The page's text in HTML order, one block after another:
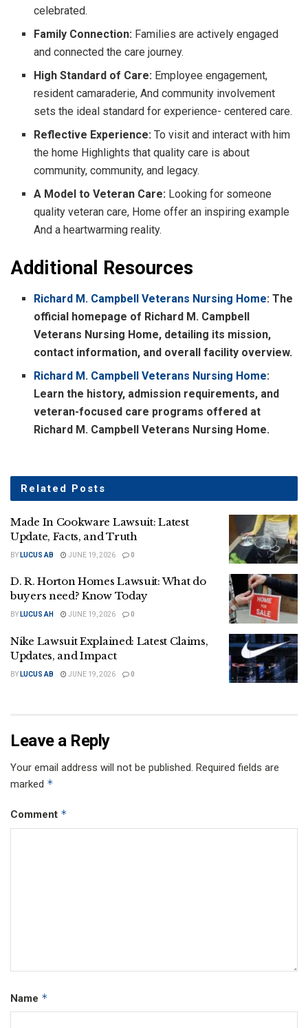
celebrated.
Family Connection: Families are actively engaged
and connected the care journey.
High Standard of Care: Employee engagement,
resident camaraderie, And community involvement
sets the ideal standard for experience- centered care.
Reflective Experience: To visit and interact with him
the home Highlights that quality care is about
community, community, and legacy.
A Model to Veteran Care: Looking for someone
quality veteran care, Home offer an inspiring example
And a heartwarming reality.
Additional Resources
Richard M. Campbell Veterans Nursing Home: The
official homepage of Richard M. Campbell
Veterans Nursing Home, detailing its mission,
contact information, and overall facility overview.
Richard M. Campbell Veterans Nursing Home:
Learn the history, admission requirements, and
veteran-focused care programs offered at
Richard M. Campbell Veterans Nursing Home.
Related Posts
Made In Cookware Lawsuit: Latest
Update, Facts, and Truth
BY LUCUS AB JUNE 19, 2026 0
D. R. Horton Homes Lawsuit: What do
buyers need? Know Today
BY LUCUS AH JUNE 19, 2026 0
Nike Lawsuit Explained: Latest Claims,
Updates, and Impact
BY LUCUS AB JUNE 19, 2026 0
Leave a Reply
Your email address will not be published. Required fields are
marked *
Comment *
Name *